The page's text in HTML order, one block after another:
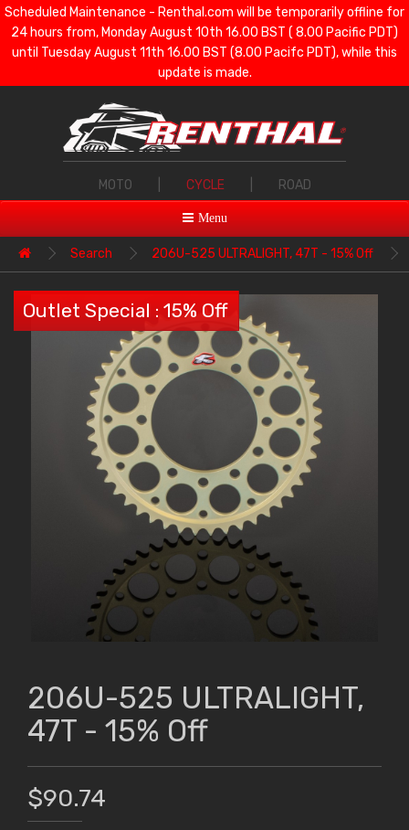
Scheduled Maintenance - Renthal.com will be temporarily offline for
24 hours from, Monday August 10th 16.00 BST ( 8.00 Pacific PDT)
until Tuesday August 11th 16.00 BST (8.00 Pacifc PDT), while this
update is made.
MOTO CYCLE ROAD
Menu
Search 206U-525 ULTRALIGHT, 47T - 15% Off
Outlet Special : 15% Off
206U-525 ULTRALIGHT,
47T - 15% Off
$90.74